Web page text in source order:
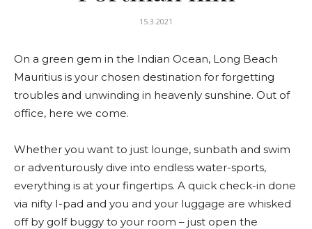
15.3.2021
On a green gem in the Indian Ocean, Long Beach
Mauritius is your chosen destination for forgetting
troubles and unwinding in heavenly sunshine. Out of
office, here we come.
Whether you want to just lounge, sunbath and swim
or adventurously dive into endless water-sports,
everything is at your fingertips. A quick check-in done
via nifty I-pad and you and your luggage are whisked
off by golf buggy to your room – just open the